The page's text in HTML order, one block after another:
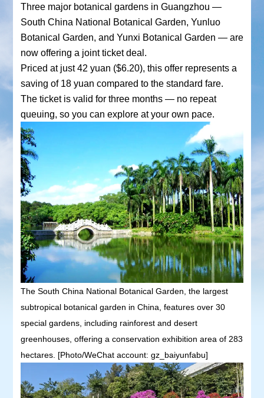
Three major botanical gardens in Guangzhou —
South China National Botanical Garden, Yunluo
Botanical Garden, and Yunxi Botanical Garden — are
now offering a joint ticket deal.
Priced at just 42 yuan ($6.20), this offer represents a
saving of 18 yuan compared to the standard fare.
The ticket is valid for three months — no repeat
queuing, so you can explore at your own pace.
The South China National Botanical Garden, the largest
subtropical botanical garden in China, features over 30
special gardens, including rainforest and desert
greenhouses, offering a conservation exhibition area of 283
hectares. [Photo/WeChat account: gz_baiyunfabu]